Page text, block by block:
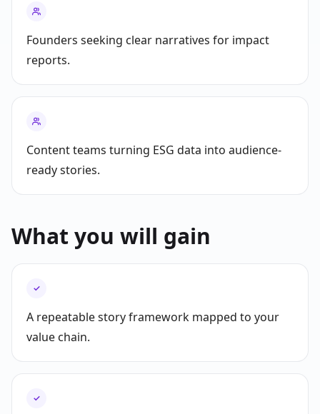
Founders seeking clear narratives for impact
reports.
Content teams turning ESG data into audience-
ready stories.
What you will gain
✓
A repeatable story framework mapped to your
value chain.
✓